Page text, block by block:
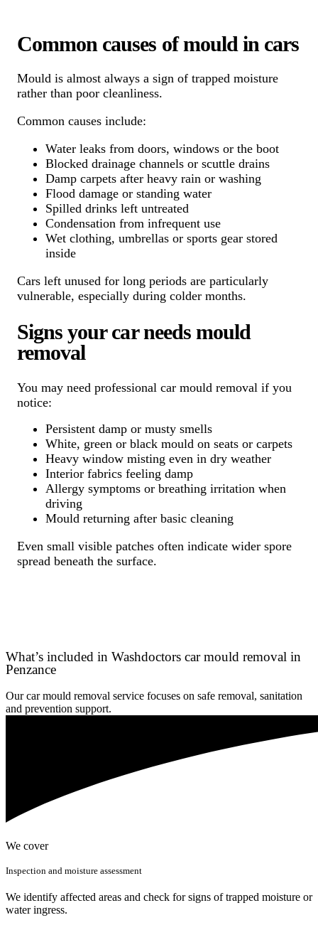
Common causes of mould in cars
Mould is almost always a sign of trapped moisture
rather than poor cleanliness.
Common causes include:
Water leaks from doors, windows or the boot
Blocked drainage channels or scuttle drains
Damp carpets after heavy rain or washing
Flood damage or standing water
Spilled drinks left untreated
Condensation from infrequent use
Wet clothing, umbrellas or sports gear stored
inside
Cars left unused for long periods are particularly
vulnerable, especially during colder months.
Signs your car needs mould
removal
You may need professional car mould removal if you
notice:
Persistent damp or musty smells
White, green or black mould on seats or carpets
Heavy window misting even in dry weather
Interior fabrics feeling damp
Allergy symptoms or breathing irritation when
driving
Mould returning after basic cleaning
Even small visible patches often indicate wider spore
spread beneath the surface.
What’s included in Washdoctors car mould removal in
Penzance
Our car mould removal service focuses on safe removal, sanitation
and prevention support.
We cover
Inspection and moisture assessment
We identify affected areas and check for signs of trapped moisture or
water ingress.